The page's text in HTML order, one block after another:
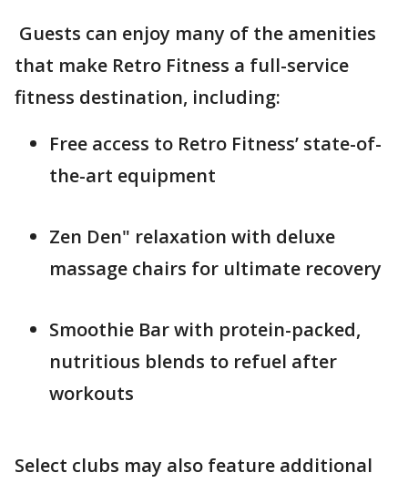
Guests can enjoy many of the amenities
that make Retro Fitness a full-service
fitness destination, including:
Free access to Retro Fitness’ state-of-
the-art equipment
Zen Den" relaxation with deluxe
massage chairs for ultimate recovery
Smoothie Bar with protein-packed,
nutritious blends to refuel after
workouts
Select clubs may also feature additional